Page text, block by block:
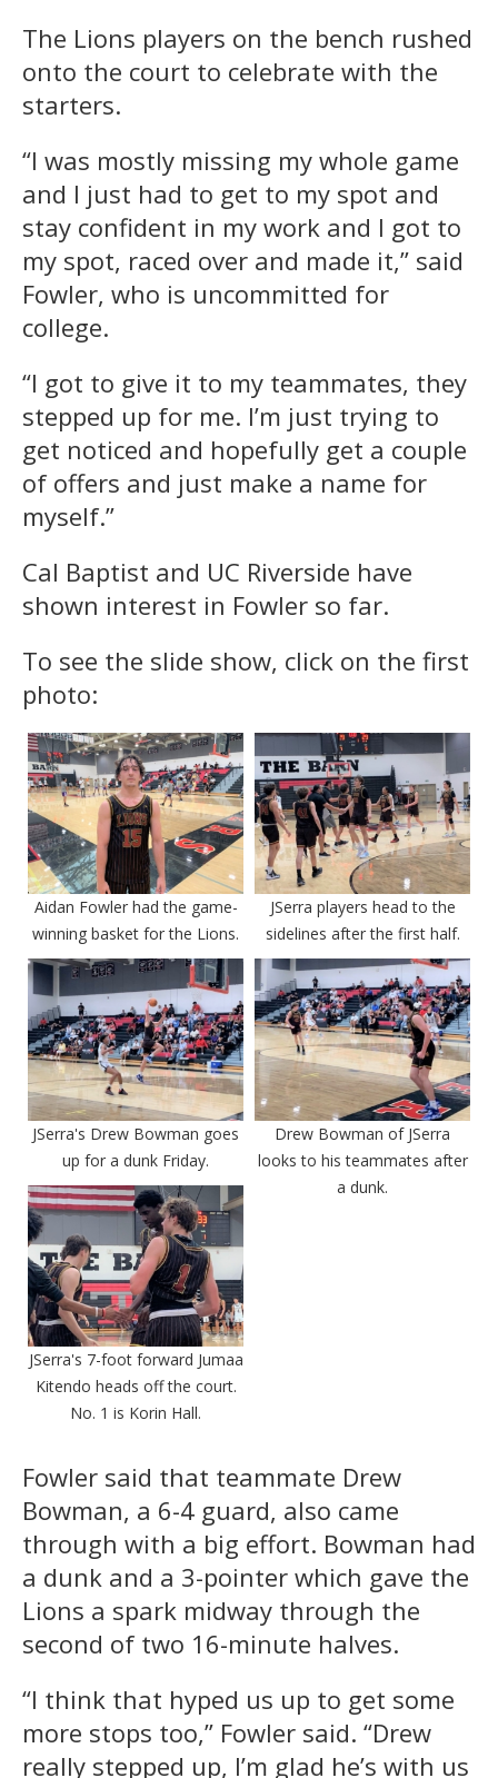
The Lions players on the bench rushed
onto the court to celebrate with the
starters.
“I was mostly missing my whole game
and I just had to get to my spot and
stay confident in my work and I got to
my spot, raced over and made it,” said
Fowler, who is uncommitted for
college.
“I got to give it to my teammates, they
stepped up for me. I’m just trying to
get noticed and hopefully get a couple
of offers and just make a name for
myself.”
Cal Baptist and UC Riverside have
shown interest in Fowler so far.
To see the slide show, click on the first
photo:
Aidan Fowler had the game-
winning basket for the Lions.
JSerra players head to the
sidelines after the first half.
JSerra's Drew Bowman goes
up for a dunk Friday.
Drew Bowman of JSerra
looks to his teammates after
a dunk.
JSerra's 7-foot forward Jumaa
Kitendo heads off the court.
No. 1 is Korin Hall.
Fowler said that teammate Drew
Bowman, a 6-4 guard, also came
through with a big effort. Bowman had
a dunk and a 3-pointer which gave the
Lions a spark midway through the
second of two 16-minute halves.
“I think that hyped us up to get some
more stops too,” Fowler said. “Drew
really stepped up, I’m glad he’s with us